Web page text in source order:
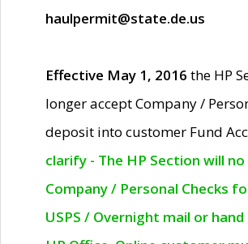
haulpermit@state.de.us
Effective May 1, 2016 the HP
longer accept Company /
deposit into customer Fund
clarify - The HP Section will
Company / Personal Checks
USPS / Overnight mail or